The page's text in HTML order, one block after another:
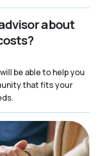
about
be able to help you
that fits your